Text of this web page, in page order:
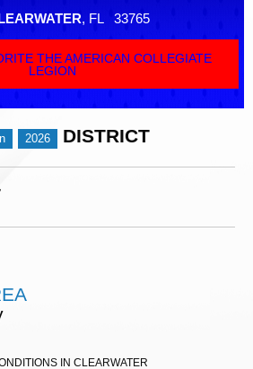
, FL 33765
THE AMERICAN COLLEGIATE
LEGION
2026 DISTRICT
IN CLEARWATER